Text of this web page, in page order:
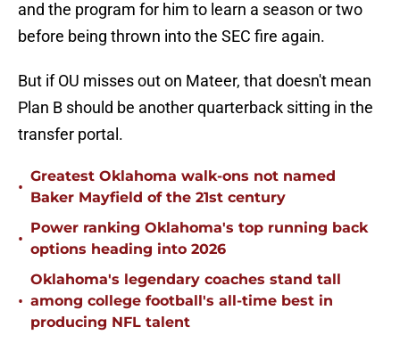
and the program for him to learn a season or two
before being thrown into the SEC fire again.
But if OU misses out on Mateer, that doesn't mean
Plan B should be another quarterback sitting in the
transfer portal.
•
Greatest Oklahoma walk-ons not named
Baker Mayfield of the 21st century
•
Power ranking Oklahoma's top running back
options heading into 2026
•
Oklahoma's legendary coaches stand tall
among college football's all-time best in
producing NFL talent